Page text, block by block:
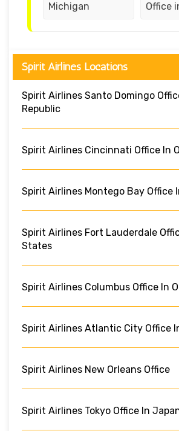
Michigan Office
Spirit Airlines Locations
Spirit Airlines Santo Domingo
Republic
Spirit Airlines Cincinnati Office In
Spirit Airlines Montego Bay Office
Spirit Airlines Fort Lauderdale
States
Spirit Airlines Columbus Office In
Spirit Airlines Atlantic City Office
Spirit Airlines New Orleans Office
Spirit Airlines Tokyo Office In